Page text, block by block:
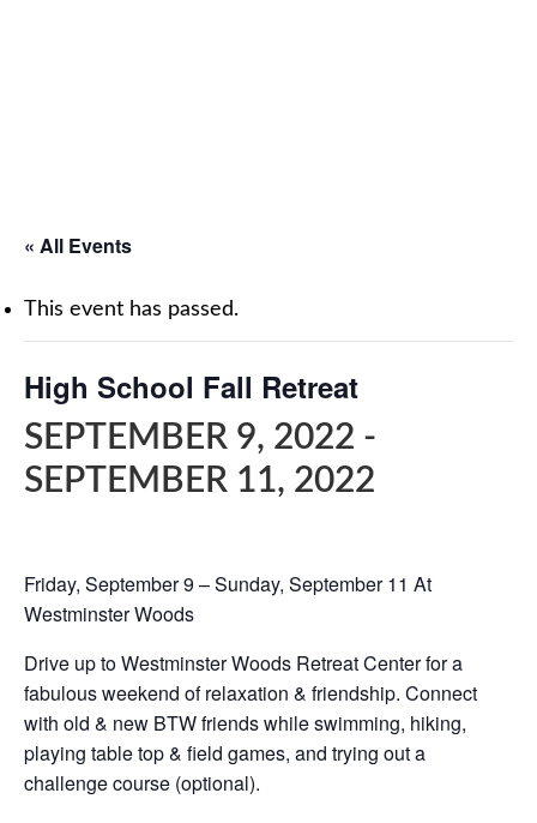
« All Events
This event has passed.
High School Fall Retreat
SEPTEMBER 9, 2022 -
SEPTEMBER 11, 2022
Friday, September 9 – Sunday, September 11 At
Westminster Woods
Drive up to Westminster Woods Retreat Center for a
fabulous weekend of relaxation & friendship. Connect
with old & new BTW friends while swimming, hiking,
playing table top & field games, and trying out a
challenge course (optional).